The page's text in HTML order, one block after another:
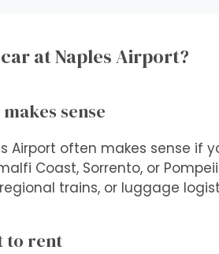
at Naples Airport?
sense
Airport often makes sense if
Coast, Sorrento, or
trains, or luggage
to rent